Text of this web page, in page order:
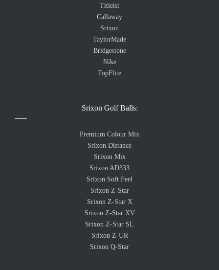
Titleist
Callaway
Srixon
TaylorMade
Bridgestone
Nike
TopFlite
Srixon Golf Balls:
Premium Colour Mix
Srixon Distance
Srixon Mix
Srixon AD333
Srixon Soft Feel
Srixon Z-Star
Srixon Z-Star X
Srixon Z-Star XV
Srixon Z-Star SL
Srixon Z-UR
Srixon Q-Star